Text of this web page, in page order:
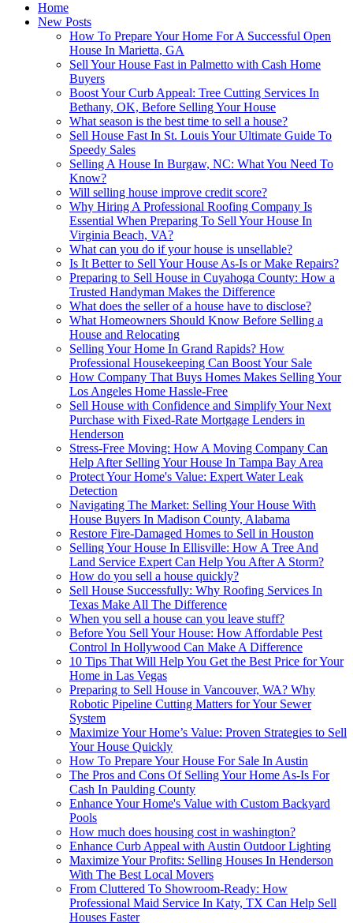
Home
New Posts
How To Prepare Your Home For A Successful Open
House In Marietta, GA
Sell Your House Fast in Palmetto with Cash Home
Buyers
Boost Your Curb Appeal: Tree Cutting Services In
Bethany, OK, Before Selling Your House
What season is the best time to sell a house?
Sell House Fast In St. Louis Your Ultimate Guide To
Speedy Sales
Selling A House In Burgaw, NC: What You Need To
Know?
Will selling house improve credit score?
Why Hiring A Professional Roofing Company Is
Essential When Preparing To Sell Your House In
Virginia Beach, VA?
What can you do if your house is unsellable?
Is It Better to Sell Your House As-Is or Make Repairs?
Preparing to Sell House in Cuyahoga County: How a
Trusted Handyman Makes the Difference
What does the seller of a house have to disclose?
What Homeowners Should Know Before Selling a
House and Relocating
Selling Your Home In Grand Rapids? How
Professional Housekeeping Can Boost Your Sale
How Company That Buys Homes Makes Selling Your
Los Angeles Home Hassle-Free
Sell House with Confidence and Simplify Your Next
Purchase with Fixed-Rate Mortgage Lenders in
Henderson
Stress-Free Moving: How A Moving Company Can
Help After Selling Your House In Tampa Bay Area
Protect Your Home's Value: Expert Water Leak
Detection
Navigating The Market: Selling Your House With
House Buyers In Madison County, Alabama
Restore Fire-Damaged Homes to Sell in Houston
Selling Your House In Ellisville: How A Tree And
Land Service Expert Can Help You After A Storm?
How do you sell a house quickly?
Sell House Successfully: Why Roofing Services In
Texas Make All The Difference
When you sell a house can you leave stuff?
Before You Sell Your House: How Affordable Pest
Control In Hollywood Can Make A Difference
10 Tips That Will Help You Get the Best Price for Your
Home in Las Vegas
Preparing to Sell House in Vancouver, WA? Why
Robotic Pipeline Cutting Matters for Your Sewer
System
Maximize Your Home’s Value: Proven Strategies to Sell
Your House Quickly
How To Prepare Your House For Sale In Austin
The Pros and Cons Of Selling Your Home As-Is For
Cash In Paulding County
Enhance Your Home's Value with Custom Backyard
Pools
How much does housing cost in washington?
Enhance Curb Appeal with Austin Outdoor Lighting
Maximize Your Profits: Selling Houses In Henderson
With The Best Local Movers
From Cluttered To Showroom-Ready: How
Professional Maid Service In Katy, TX Can Help Sell
Houses Faster